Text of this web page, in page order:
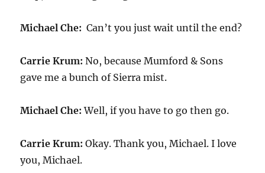
Michael Che: Can’t you just wait until the end?
Carrie Krum: No, because Mumford & Sons
gave me a bunch of Sierra mist.
Michael Che: Well, if you have to go then go.
Carrie Krum: Okay. Thank you, Michael. I love
you, Michael.